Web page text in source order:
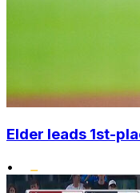
Elder leads 1st-
•